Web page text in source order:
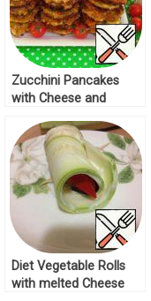
Zucchini Pancakes
with Cheese and
Diet Vegetable Rolls
with melted Cheese